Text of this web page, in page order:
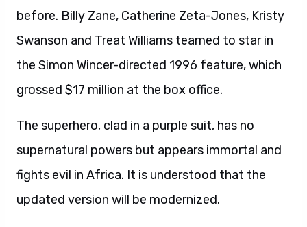
before. Billy Zane, Catherine Zeta-Jones, Kristy
Swanson and Treat Williams teamed to star in
the Simon Wincer-directed 1996 feature, which
grossed $17 million at the box office.
The superhero, clad in a purple suit, has no
supernatural powers but appears immortal and
fights evil in Africa. It is understood that the
updated version will be modernized.